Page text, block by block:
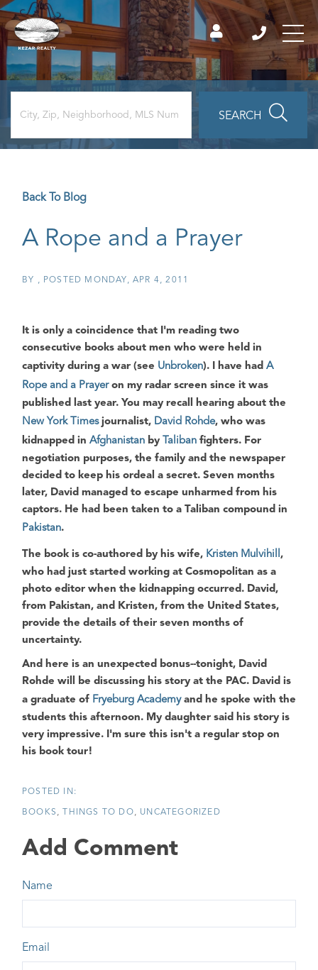
SEARCH
Back To Blog
A Rope and a Prayer
BY POSTED MONDAY, APR 4, 2011
It is only a coincidence that I'm reading two
consecutive books about men who were held in
captivity during a war (see Unbroken). I have had A
Rope and a Prayeron my radar screen since it was
published last year. You may recall hearing about the
New York Timesjournalist, David Rohde, who was
kidnapped in Afghanistan by Taliban fighters. For
negotiation purposes, the family and the newspaper
decided to keep his ordeal a secret. Seven months
later, David managed to escape unharmed from his
captors. He had been taken to a Taliban compound in
Pakistan.
The book is co-authored by his wife, Kristen Mulvihill,
who had just started working at Cosmopolitan as a
photo editor when the kidnapping occurred. David,
from Pakistan, and Kristen, from the United States,
provide the details of their seven months of
uncertainty.
And here is an unexpected bonus--tonight, David
Rohde will be discussing his story at the PAC. David is
a graduate of Fryeburg Academyand he spoke with the
students this afternoon. My daughter said his story is
very impressive. I'm sure this isn't a regular stop on
his book tour!
BOOKS THINGS TO DO UNCATEGORIZED
Add Comment
Name
Email